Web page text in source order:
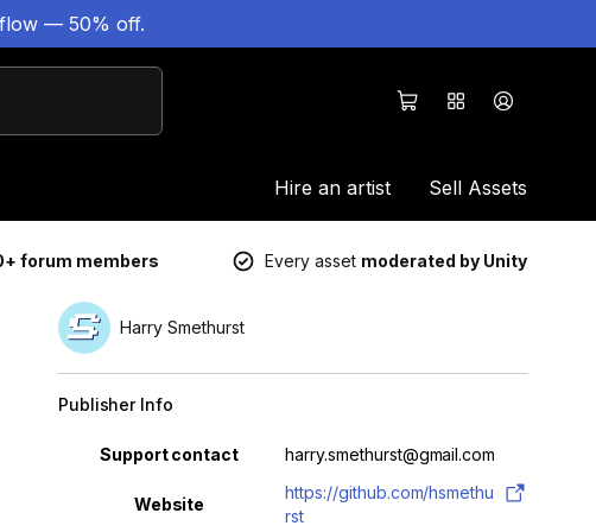
— 50% off.
Hire an artist Sell Assets
forum members Every asset moderated by Unity
Harry Smethurst
Publisher Info
Property Value
Support contact harry.smethurst@gmail.com
Website
https://github.com/hsmethu
rst